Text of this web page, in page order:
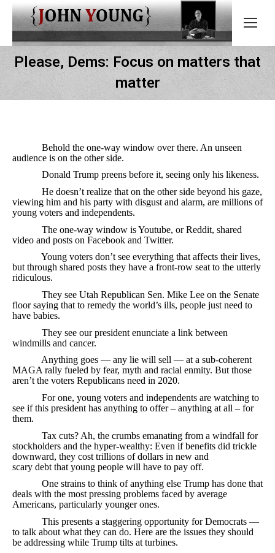
Please, Dems: Focus on matters that
matter
Behold the one-way window over there. An unseen
audience is on the other side.
Donald Trump preens before it, seeing only his likeness.
He doesn’t realize that on the other side beyond his gaze,
viewing him and his party with disgust and alarm, are millions of
young voters and independents.
The one-way window is Youtube, or Reddit, shared
video and posts on Facebook and Twitter.
Young voters don’t see everything that affects their lives,
but through shared posts they have a front-row seat to the utterly
ridiculous.
They see Utah Republican Sen. Mike Lee on the Senate
floor saying that to remedy the world’s ills, people just need to
have babies.
They see our president enunciate a link between
windmills and cancer.
Anything goes — any lie will sell — at a sub-coherent
MAGA rally fueled by fear, myth and racial enmity. But those
aren’t the voters Republicans need in 2020.
For one, young voters and independents are watching to
see if this president has anything to offer – anything at all – for
them.
Tax cuts? Ah, the crumbs emanating from a windfall for
stockholders and the hyper-wealthy: Even if benefits did trickle
downward, they cost trillions of dollars in new and
scary debt that young people will have to pay off.
One strains to think of anything else Trump has done that
deals with the most pressing problems faced by average
Americans, particularly younger ones.
This presents a staggering opportunity for Democrats —
to talk about what they can do. Here are the issues they should
be addressing while Trump tilts at turbines.